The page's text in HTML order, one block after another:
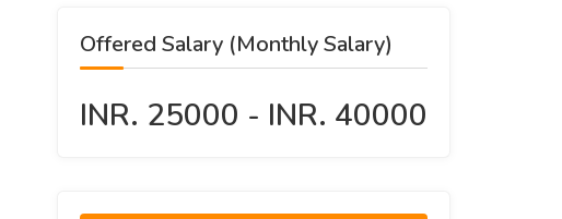
Offered Salary (Monthly Salary)
INR. 25000 - INR. 40000